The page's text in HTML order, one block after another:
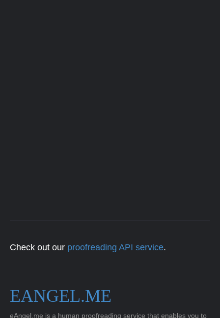
Check out our proofreading API service.
EANGEL.ME
eAngel.me is a human proofreading service that enables you to